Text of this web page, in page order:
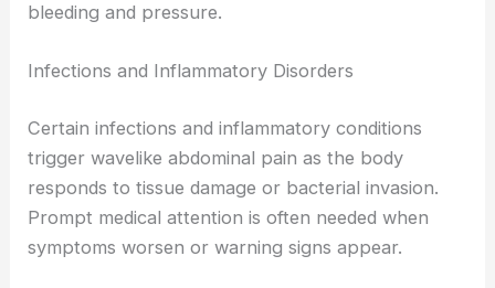
bleeding and pressure.
Infections and Inflammatory Disorders
Certain infections and inflammatory conditions
trigger wavelike abdominal pain as the body
responds to tissue damage or bacterial invasion.
Prompt medical attention is often needed when
symptoms worsen or warning signs appear.